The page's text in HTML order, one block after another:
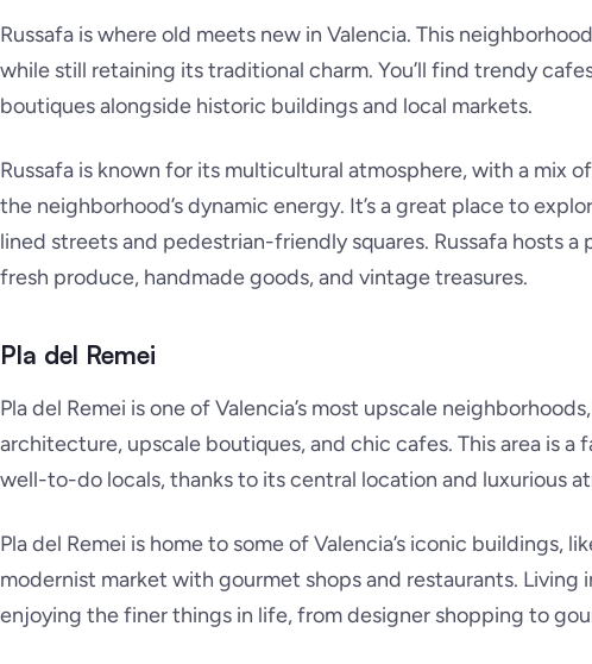
Russafa is where old meets new in Valencia. This
while still retaining its traditional charm. You’ll find trendy
boutiques alongside historic buildings and local markets.
Russafa is known for its multicultural atmosphere, with a mix
the neighborhood’s dynamic energy. It’s a great place to
lined streets and pedestrian-friendly squares. Russafa hosts
fresh produce, handmade goods, and vintage treasures.
Pla del Remei
Pla del Remei is one of Valencia’s most upscale
architecture, upscale boutiques, and chic cafes. This area is a
well-to-do locals, thanks to its central location and luxurious
Pla del Remei is home to some of Valencia’s iconic buildings,
modernist market with gourmet shops and restaurants. Living
enjoying the finer things in life, from designer shopping to